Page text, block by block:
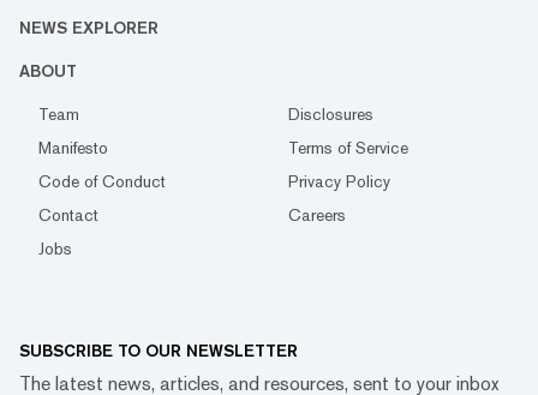
NEWS EXPLORER
ABOUT
Team
Disclosures
Manifesto
Terms of Service
Code of Conduct
Privacy Policy
Contact
Careers
Jobs
SUBSCRIBE TO OUR NEWSLETTER
The latest news, articles, and resources, sent to your inbox